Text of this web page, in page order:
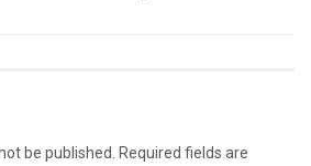
be published.
Required fields are